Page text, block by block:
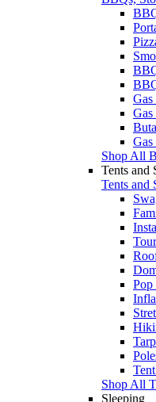
Gas
Gas
Gas
Shop All
Tents and
Tents and
Pop
Shop All
Sleeping